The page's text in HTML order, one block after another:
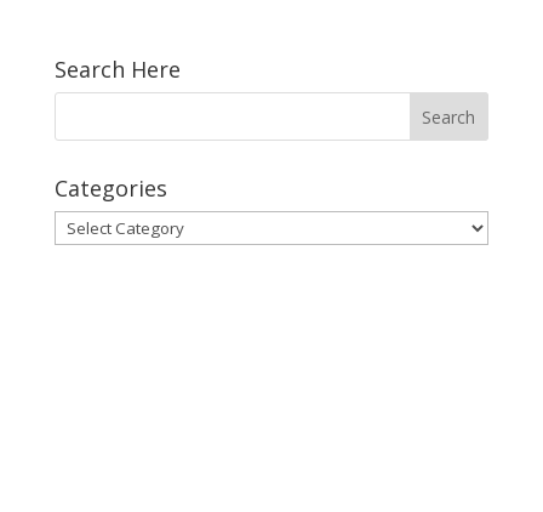
Search Here
Categories
Categories